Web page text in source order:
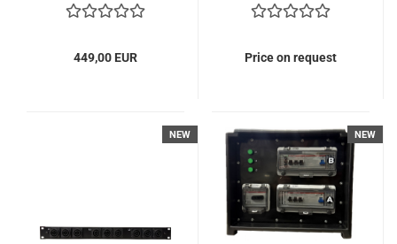
449,00 EUR Price on request
NEW NEW